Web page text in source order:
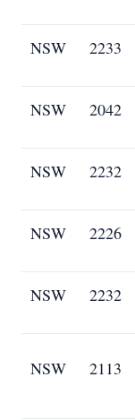
NSW 2233
NSW 2042
NSW 2232
NSW 2226
NSW 2232
NSW 2113